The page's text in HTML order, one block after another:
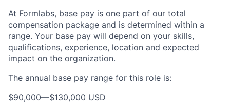
At Formlabs, base pay is one part of our total
compensation package and is determined within a
range. Your base pay will depend on your skills,
qualifications, experience, location and expected
impact on the organization.
The annual base pay range for this role is:
$90,000—$130,000 USD